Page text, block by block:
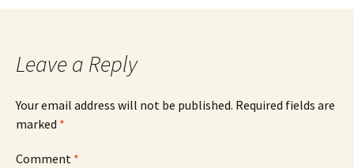
Leave a Reply
Your email address will not be published. Required fields are
marked *
Comment *